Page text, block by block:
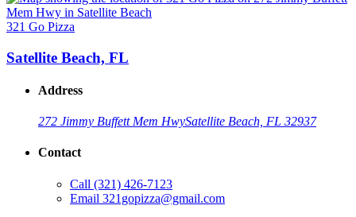
321 Go Pizza
Satellite Beach, FL
Address
272 Jimmy Buffett Mem HwySatellite Beach, FL 32937
Contact
Call (321) 426-7123
Email 321gopizza@gmail.com